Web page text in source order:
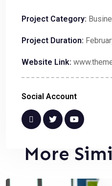
Project Category:
Project Duration:
Website Link:
Social Account
More